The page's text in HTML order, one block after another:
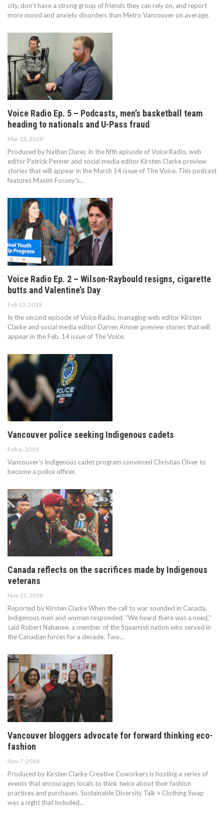
city, don’t have a strong group of friends they can rely on, and report
more mood and anxiety disorders than Metro Vancouver on average.
Voice Radio Ep. 5 – Podcasts, men’s basketball team
heading to nationals and U-Pass fraud
Mar 13, 2019
Produced by Nathan Durec In the fifth episode of Voice Radio, web
editor Patrick Penner and social media editor Kirsten Clarke preview
stories that will appear in the March 14 issue of The Voice. This podcast
features Maxim Fossey's…
Voice Radio Ep. 2 – Wilson-Raybould resigns, cigarette
butts and Valentine’s Day
Feb 13, 2019
In the second episode of Voice Radio, managing web editor Kirsten
Clarke and social media editor Darren Amner preview stories that will
appear in the Feb. 14 issue of The Voice.
Vancouver police seeking Indigenous cadets
Feb 6, 2019
Vancouver’s Indigenous cadet program convinced Christian Olver to
become a police officer.
Canada reflects on the sacrifices made by Indigenous
veterans
Nov 15, 2018
Reported by Kirsten Clarke When the call to war sounded in Canada,
Indigenous men and women responded. “We heard there was a need,”
said Robert Nahanee, a member of the Squamish nation who served in
the Canadian forces for a decade. Two…
Vancouver bloggers advocate for forward thinking eco-
fashion
Nov 7, 2018
Produced by Kirsten Clarke Creative Coworkers is hosting a series of
events that encourages locals to think twice about their fashion
practices and purchases. Sustainable Diversity Talk + Clothing Swap
was a night that included…